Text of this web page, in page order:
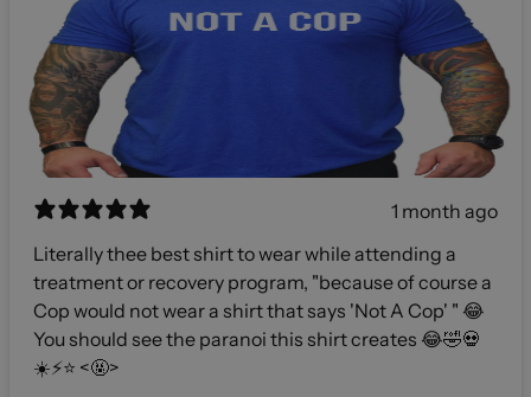
1 month ago
Literally thee best shirt to wear while attending a
treatment or recovery program, "because of course a
Cop would not wear a shirt that says 'Not A Cop' " 😂
You should see the paranoi this shirt creates 😂🤣💀
☀️⚡️⭐️ <🤬>